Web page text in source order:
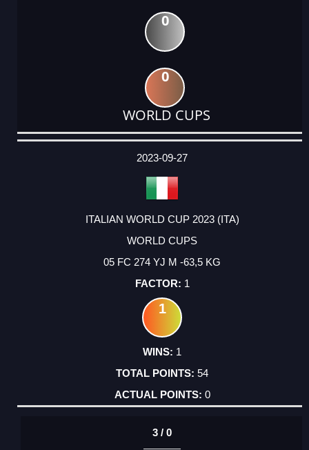
0
0
WORLD CUPS
DATE
EVENT
TYPE
CATEGORY
EVENT
RANK
WINS
POINTS
ACTUAL
2023-09-27
ITALIAN WORLD CUP 2023 (ITA)
WORLD CUPS
05 FC 274 YJ M -63,5 KG
1
1
1
54
0
3 / 0